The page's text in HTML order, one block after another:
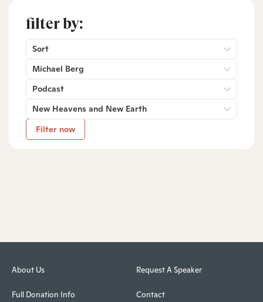
filter by:
Sort
Michael Berg
Podcast
New Heavens and New Earth
Filter now
About Us
Full Donation Info
Request A Speaker
Contact